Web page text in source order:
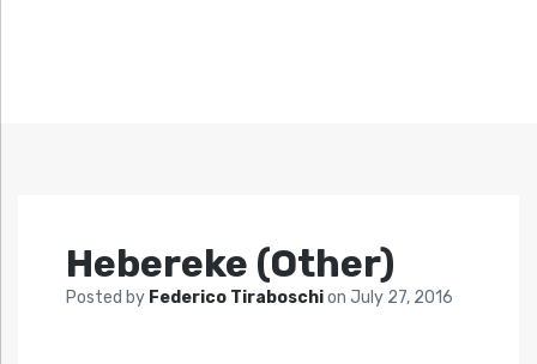
Hebereke (Other)
Posted by Federico Tiraboschion July 27, 2016